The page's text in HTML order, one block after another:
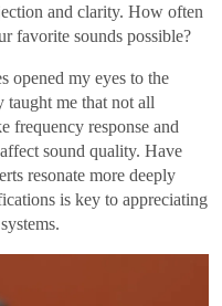
and clarity. How often
favorite sounds possible?
opened my eyes to the
me that not all
frequency response and
sound quality. Have
resonate more deeply
is key to appreciating